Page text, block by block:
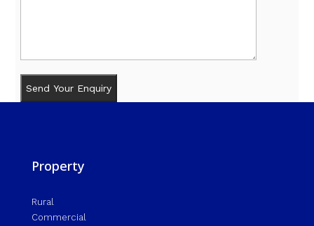
Property
Rural
Commercial